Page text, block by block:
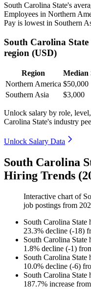
South Carolina State's
Employees in Northern
Pay is lowest in Southern
South Carolina
region (USD)
Region
Median
Northern America $50,000
Southern Asia
$3,000
Unlock salary by role,
Carolina State's industry
Unlock Salary Data
South Carolina
Hiring Trends
Interactive chart of
job postings from
South Carolina State
23.3% decline (-18)
South Carolina State
1.8% decline (-1)
South Carolina State
10.0% decline (-6)
South Carolina State
187.7% increase from